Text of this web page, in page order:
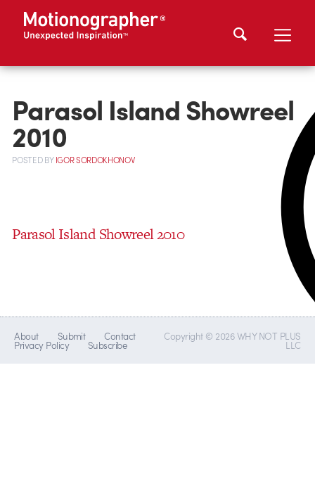
Parasol Island Showreel
2010
POSTEDBYIGOR SORDOKHONOV
Parasol Island Showreel 2010
About Submit Contact
Privacy Policy Subscribe
Copyright © 2026 WHY NOT PLUS
LLC